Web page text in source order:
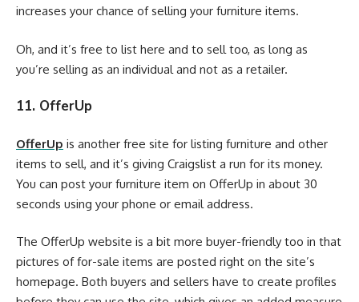
increases your chance of selling your furniture items.
Oh, and it’s free to list here and to sell too, as long as
you’re selling as an individual and not as a retailer.
11. OfferUp
OfferUp is another free site for listing furniture and other
items to sell, and it’s giving Craigslist a run for its money.
You can post your furniture item on OfferUp in about 30
seconds using your phone or email address.
The OfferUp website is a bit more buyer-friendly too in that
pictures of for-sale items are posted right on the site’s
homepage. Both buyers and sellers have to create profiles